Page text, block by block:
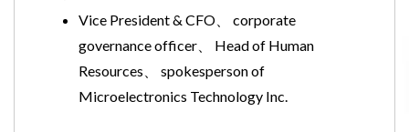
Vice President & CFO、 corporate
governance officer、 Head of Human
Resources、 spokesperson of
Microelectronics Technology Inc.